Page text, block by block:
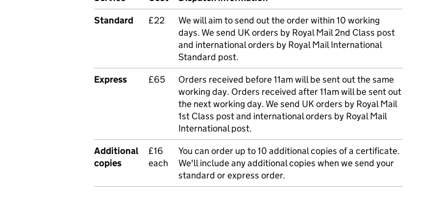
Standard
£22
We will aim to send out the order within 10 working
days. We send UK orders by Royal Mail 2nd Class post
and international orders by Royal Mail International
Standard post.
Express
£65
Orders received before 11am will be sent out the same
working day. Orders received after 11am will be sent out
the next working day. We send UK orders by Royal Mail
1st Class post and international orders by Royal Mail
International post.
Additional
copies
£16
each
You can order up to 10 additional copies of a certificate.
We'll include any additional copies when we send your
standard or express order.